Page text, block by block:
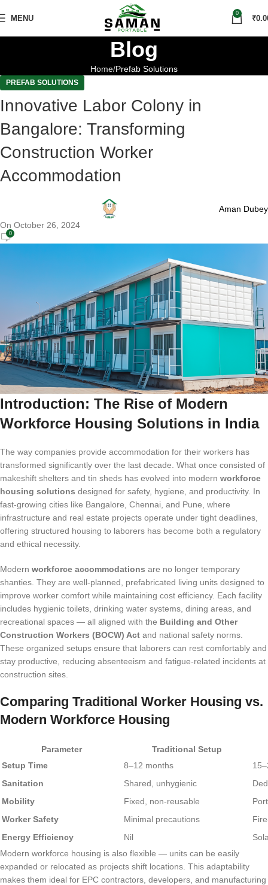
MENU
0
₹
Blog
Home Prefab Solutions
PREFAB SOLUTIONS
Innovative Labor Colony in
Bangalore: Transforming
Construction Worker
Accommodation
Aman Dubey
On October 26, 2024
0
Introduction: The Rise of Modern
Workforce Housing Solutions in India
The way companies provide accommodation for their workers has
transformed significantly over the last decade. What once consisted of
makeshift shelters and tin sheds has evolved into modern workforce
housing solutions designed for safety, hygiene, and productivity. In
fast-growing cities like Bangalore, Chennai, and Pune, where
infrastructure and real estate projects operate under tight deadlines,
offering structured housing to laborers has become both a regulatory
and ethical necessity.
Modern workforce accommodations are no longer temporary
shanties. They are well-planned, prefabricated living units designed to
improve worker comfort while maintaining cost efficiency. Each facility
includes hygienic toilets, drinking water systems, dining areas, and
recreational spaces — all aligned with the Building and Other
Construction Workers (BOCW) Act and national safety norms.
These organized setups ensure that laborers can rest comfortably and
stay productive, reducing absenteeism and fatigue-related incidents at
construction sites.
Comparing Traditional Worker Housing vs.
Modern Workforce Housing
Parameter
Traditional Setup
Setup Time
8–12 months
Sanitation
Shared, unhygienic
Mobility
Fixed, non-reusable
Worker Safety
Minimal precautions
Energy Efficiency
Nil
Modern workforce housing is also flexible — units can be easily
expanded or relocated as projects shift locations. This adaptability
makes them ideal for EPC contractors, developers, and manufacturing